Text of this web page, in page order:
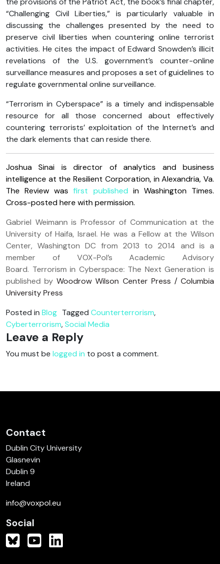
“Challenging Civil Liberties,” is particularly valuable in
discussing the challenges presented by the need to
preserve civil liberties when countering online terrorist
activities. He cites the impact of Edward Snowden’s illicit
revelations of the U.S. government’s counter-online
surveillance measures and proposes a set of guidelines to
regulate governmental online surveillance.
“Terrorism in Cyberspace” is a timely and indispensable
resource for all those concerned about effectively
countering terrorists’ exploitation of the Internet’s and
the dark elements that can reside there.
Joshua Sinai is director of analytics and business
intelligence at the Resilient Corporation, in Alexandria, Va.
The Review wasfirst published in Washington Times.
Cross-posted here with permission.
Gabriel Weimann is Professor of Communication at the
University of Haifa, Israel. He was a Fellow at the Wilson
Center, Washington DC from 2013 to 2014 and is a
member of VOX-Pol’s Academic Advisory
Board. Terrorism in Cyberspace: The Next Generation is
published byWoodrow Wilson Center Press / Columbia
University Press
Posted in Blog Tagged Counterterrorism,
Cyberterrorism,Social Media
Leave a Reply
You must be logged in to post a comment.
Contact
Dublin City University
Glasnevin
Dublin 9
Ireland
info@voxpol.eu
Social